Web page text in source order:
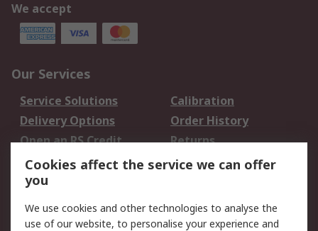
We accept
Our Services
Service Solutions
Calibration
Delivery Options
Order History
Open an RS Credit
Account
Returns
Scheduled Orders
Legal
Cookies affect the service we can offer
you
We use cookies and other technologies to analyse the
use of our website, to personalise your experience and